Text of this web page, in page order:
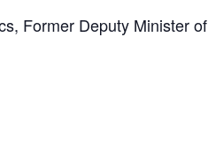
Former Deputy Minister of